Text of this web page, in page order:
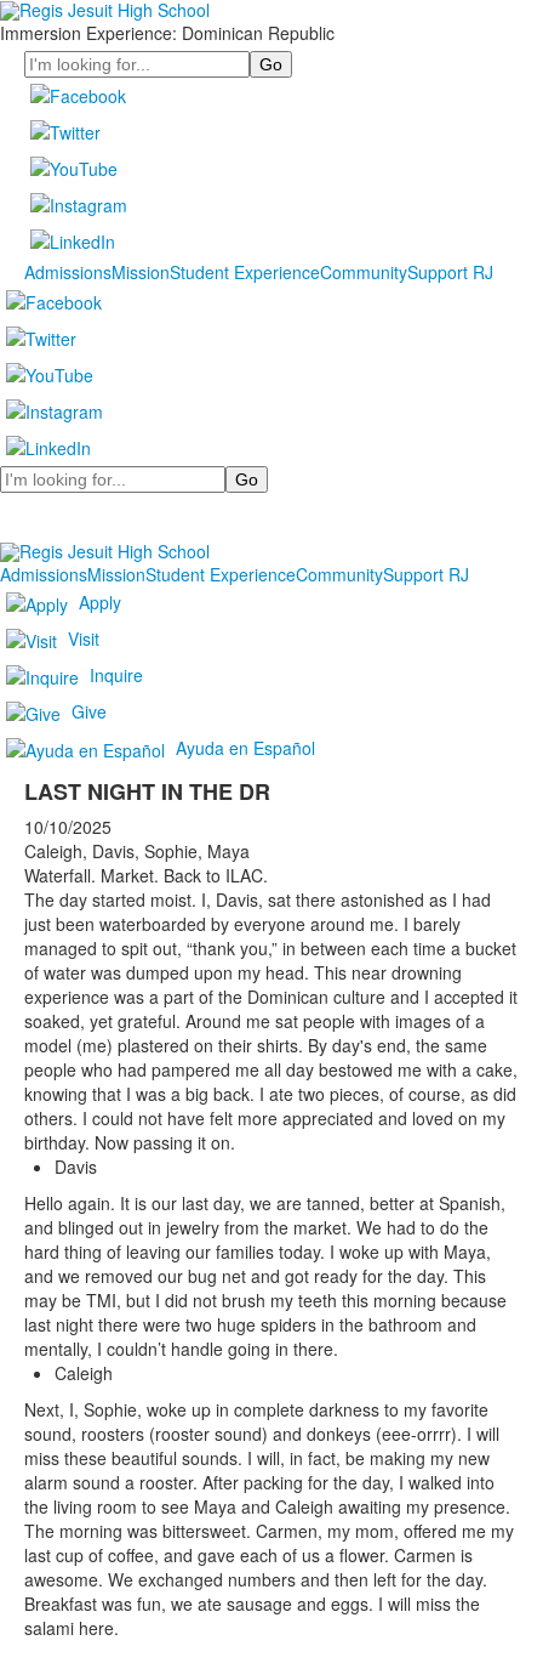
Immersion Experience: Dominican Republic
Search
AdmissionsMissionStudent ExperienceCommunitySupport RJ
Search
AdmissionsMissionStudent ExperienceCommunitySupport RJ
Apply
Visit
Inquire
Give
Ayuda en Español
LAST NIGHT IN THE DR
10/10/2025
Caleigh, Davis, Sophie, Maya
Waterfall. Market. Back to ILAC.
The day started moist. I, Davis, sat there astonished as I had
just been waterboarded by everyone around me. I barely
managed to spit out, “thank you,” in between each time a bucket
of water was dumped upon my head. This near drowning
experience was a part of the Dominican culture and I accepted it
soaked, yet grateful. Around me sat people with images of a
model (me) plastered on their shirts. By day's end, the same
people who had pampered me all day bestowed me with a cake,
knowing that I was a big back. I ate two pieces, of course, as did
others. I could not have felt more appreciated and loved on my
birthday. Now passing it on.
Davis
Hello again. It is our last day, we are tanned, better at Spanish,
and blinged out in jewelry from the market. We had to do the
hard thing of leaving our families today. I woke up with Maya,
and we removed our bug net and got ready for the day. This
may be TMI, but I did not brush my teeth this morning because
last night there were two huge spiders in the bathroom and
mentally, I couldn’t handle going in there.
Caleigh
Next, I, Sophie, woke up in complete darkness to my favorite
sound, roosters (rooster sound) and donkeys (eee-orrrr). I will
miss these beautiful sounds. I will, in fact, be making my new
alarm sound a rooster. After packing for the day, I walked into
the living room to see Maya and Caleigh awaiting my presence.
The morning was bittersweet. Carmen, my mom, offered me my
last cup of coffee, and gave each of us a flower. Carmen is
awesome. We exchanged numbers and then left for the day.
Breakfast was fun, we ate sausage and eggs. I will miss the
salami here.